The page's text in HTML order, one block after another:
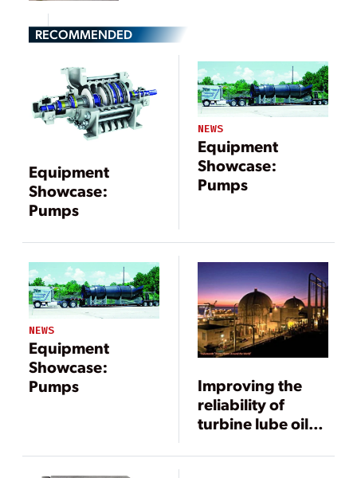
RECOMMENDED
Equipment
Showcase:
Pumps
NEWS
Equipment
Showcase:
Pumps
NEWS
Equipment
Showcase:
Pumps
Improving the
reliability of
turbine lube oil